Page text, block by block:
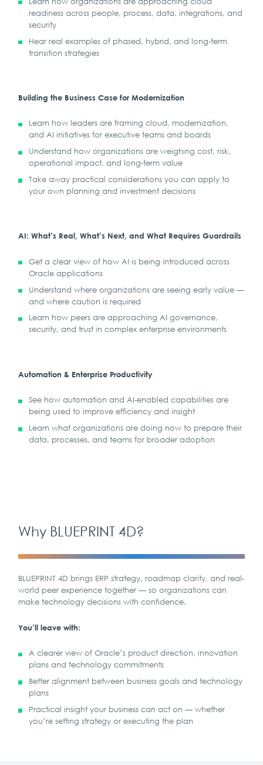
readiness across people, process, data, integrations, and
security
Hear real examples of phased, hybrid, and long-term
transition strategies
Building the Business Case for Modernization
Learn how leaders are framing cloud, modernization,
and AI initiatives for executive teams and boards
Understand how organizations are weighing cost, risk,
operational impact, and long-term value
Take away practical considerations you can apply to
your own planning and investment decisions
AI: What’s Real, What’s Next, and What Requires Guardrails
Get a clear view of how AI is being introduced across
Oracle applications
Understand where organizations are seeing early value —
and where caution is required
Learn how peers are approaching AI governance,
security, and trust in complex enterprise environments
Automation & Enterprise Productivity
See how automation and AI-enabled capabilities are
being used to improve efficiency and insight
Learn what organizations are doing now to prepare their
data, processes, and teams for broader adoption
Why BLUEPRINT 4D?
BLUEPRINT 4D brings ERP strategy, roadmap clarity, and real-
world peer experience together — so organizations can
make technology decisions with confidence.
You’ll leave with:
A clearer view of Oracle’s product direction, innovation
plans and technology commitments
Better alignment between business goals and technology
plans
Practical insight your business can act on — whether
you’re setting strategy or executing the plan